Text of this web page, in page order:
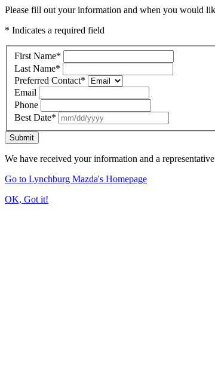
Please fill out your information and when you would
* Indicates a required field
First Name*
Last Name*
Preferred Contact*
Email
Phone
Best Date*
Submit
We have received your information and a
Go to Lynchburg Mazda's Homepage
OK, Got it!